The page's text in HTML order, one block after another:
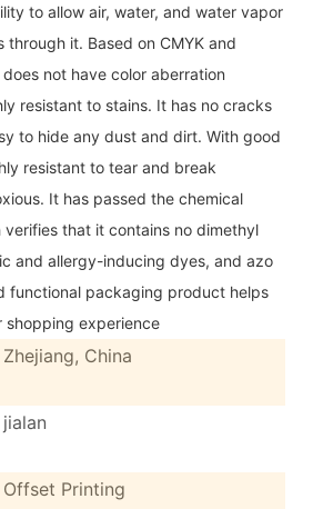
to allow air, water, and water vapor
it. Based on CMYK and
not have color aberration
resistant to stains. It has no cracks
to hide any dust and dirt. With good
resistant to tear and break
It has passed the chemical
that it contains no dimethyl
and allergy-inducing dyes, and azo
functional packaging product helps
shopping experience
Zhejiang, China
jialan
Offset Printing